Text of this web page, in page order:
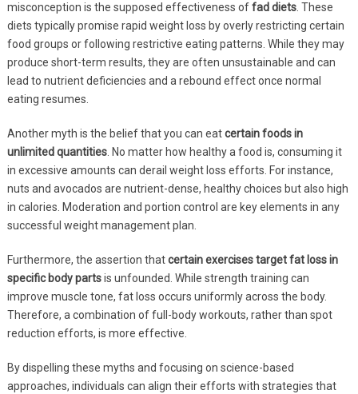
misconception is the supposed effectiveness offad diets. These
diets typically promise rapid weight loss by overly restricting certain
food groups or following restrictive eating patterns. While they may
produce short-term results, they are often unsustainable and can
lead to nutrient deficiencies and a rebound effect once normal
eating resumes.
Another myth is the belief that you can eatcertain foods in
unlimited quantities. No matter how healthy a food is, consuming it
in excessive amounts can derail weight loss efforts. For instance,
nuts and avocados are nutrient-dense, healthy choices but also high
in calories. Moderation and portion control are key elements in any
successful weight management plan.
Furthermore, the assertion thatcertain exercises target fat loss in
specific body partsis unfounded. While strength training can
improve muscle tone, fat loss occurs uniformly across the body.
Therefore, a combination of full-body workouts, rather than spot
reduction efforts, is more effective.
By dispelling these myths and focusing on science-based
approaches, individuals can align their efforts with strategies that